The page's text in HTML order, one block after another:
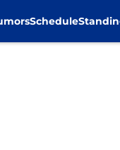
Schedule